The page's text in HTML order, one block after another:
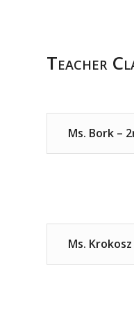
Teacher
Ms. Bork –
Ms.